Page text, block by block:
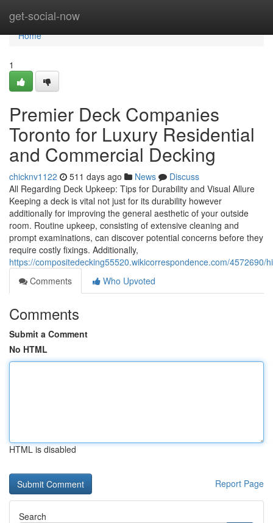
get-social-now
Home
Home
1
Premier Deck Companies
Toronto for Luxury Residential
and Commercial Decking
chicknv1122 511 days ago News
Discuss
All Regarding Deck Upkeep: Tips for Durability and Visual Allure
Keeping a deck is vital not just for its durability however
additionally for improving the general aesthetic of your outside
room. Routine upkeep, consisting of extensive cleaning and
prompt examinations, can discover potential concerns before they
require costly fixings. Additionally,
https://compositedecking55520.wikicorrespondence.com/
Comments
Who Upvoted
Comments
Submit a Comment
No HTML
HTML is disabled
Report Page
Search